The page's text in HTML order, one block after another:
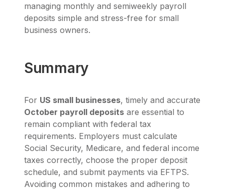
managing monthly and semiweekly payroll
deposits simple and stress-free for small
business owners.
Summary
For US small businesses, timely and accurate
October payroll deposits are essential to
remain compliant with federal tax
requirements. Employers must calculate
Social Security, Medicare, and federal income
taxes correctly, choose the proper deposit
schedule, and submit payments via EFTPS.
Avoiding common mistakes and adhering to